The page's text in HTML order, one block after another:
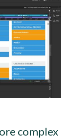
complex